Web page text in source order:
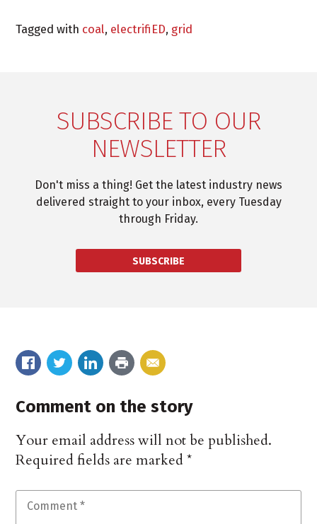
Tagged with coal, electrifiED, grid
SUBSCRIBE TO OUR
NEWSLETTER
Don't miss a thing! Get the latest industry news
delivered straight to your inbox, every Tuesday
through Friday.
SUBSCRIBE
Comment on the story
Your email address will not be published.
Required fields are marked*